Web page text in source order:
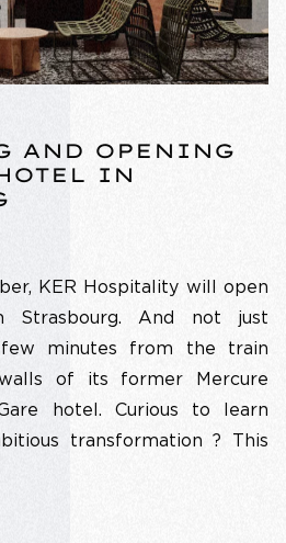
AND OPENING
IN
KER Hospitality will open
And not just
minutes from the train
of its former Mercure
hotel. Curious to learn
transformation ? This